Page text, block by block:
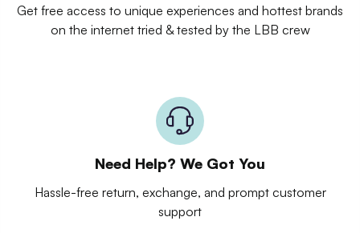
Get free access to unique experiences and hottest brands
on the internet tried & tested by the LBB crew
Need Help? We Got You
Hassle-free return, exchange, and prompt customer
support